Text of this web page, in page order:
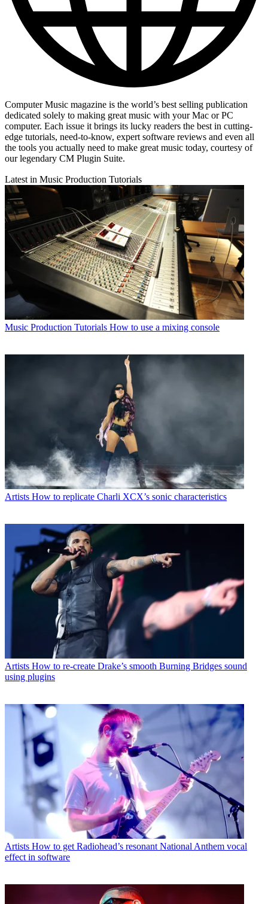
Computer Music magazine is the world’s best selling publication
dedicated solely to making great music with your Mac or PC
computer. Each issue it brings its lucky readers the best in cutting-
edge tutorials, need-to-know, expert software reviews and even all
the tools you actually need to make great music today, courtesy of
our legendary CM Plugin Suite.
Latest in Music Production Tutorials
Music Production Tutorials How to use a mixing console
Artists How to replicate Charli XCX’s sonic characteristics
Artists How to re-create Drake’s smooth Burning Bridges sound
using plugins
Artists How to get Radiohead’s resonant National Anthem vocal
effect in software